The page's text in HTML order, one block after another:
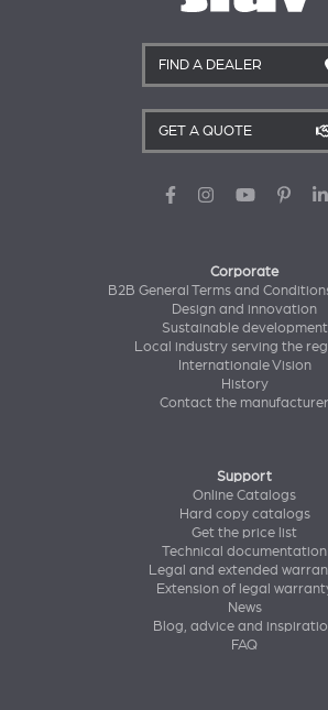
FIND A DEALER
GET A QUOTE
Corporate
B2B General Terms and
Design and innovation
Sustainable development
Local industry serving the
Internationale Vision
History
Contact the manufacturer
Support
Online Catalogs
Hard copy catalogs
Get the price list
Technical documentation
Legal and extended
Extension of legal
News
Blog, advice and
FAQ